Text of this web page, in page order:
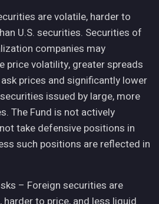
are volatile, harder to
U.S. securities. Securities of
companies may
price volatility, greater spreads
prices and significantly lower
issued by large, more
The Fund is not actively
take defensive positions in
such positions are reflected in
– Foreign securities are